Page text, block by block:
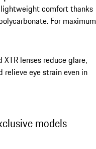
comfort thanks
For maximum
XTR lenses reduce glare,
relieve eye strain even in
models